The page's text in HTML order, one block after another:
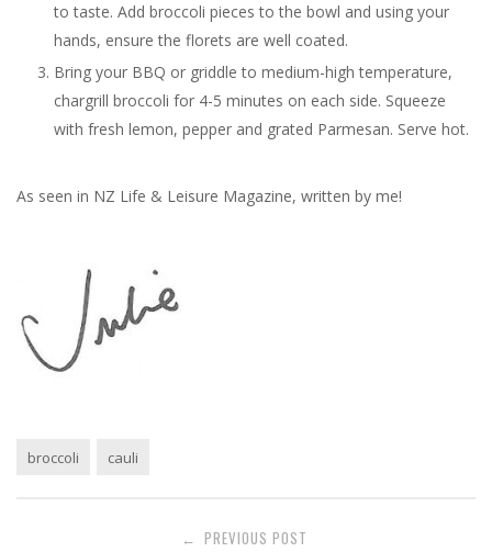
to taste. Add broccoli pieces to the bowl and using your
hands, ensure the florets are well coated.
Bring your BBQ or griddle to medium-high temperature,
chargrill broccoli for 4-5 minutes on each side. Squeeze
with fresh lemon, pepper and grated Parmesan. Serve hot.
As seen in NZ Life & Leisure Magazine, written by me!
broccoli cauli
← PREVIOUS POST